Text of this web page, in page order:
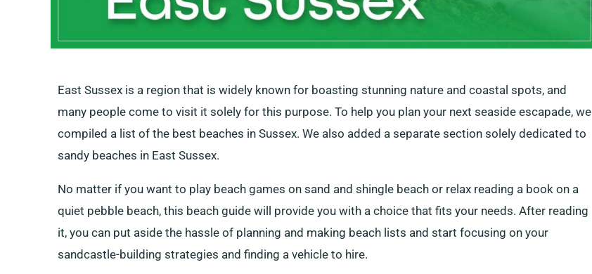
East Sussex is a region that is widely known for boasting stunning nature and coastal spots, and
many people come to visit it solely for this purpose. To help you plan your next seaside escapade, we
compiled a list of the best beaches in Sussex. We also added a separate section solely dedicated to
sandy beaches in East Sussex.
No matter if you want to play beach games on sand and shingle beach or relax reading a book on a
quiet pebble beach, this beach guide will provide you with a choice that fits your needs. After reading
it, you can put aside the hassle of planning and making beach lists and start focusing on your
sandcastle-building strategies and finding a vehicle to hire.